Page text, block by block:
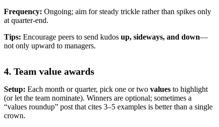
Frequency: Ongoing; aim for steady trickle rather than spikes only
at quarter-end.
Tips: Encourage peers to send kudos up, sideways, and down—
not only upward to managers.
4. Team value awards
Setup: Each month or quarter, pick one or two values to highlight
(or let the team nominate). Winners are optional; sometimes a
“values roundup” post that cites 3–5 examples is better than a single
crown.